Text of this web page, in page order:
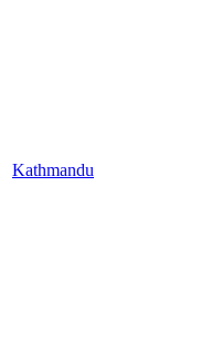
Kathmandu